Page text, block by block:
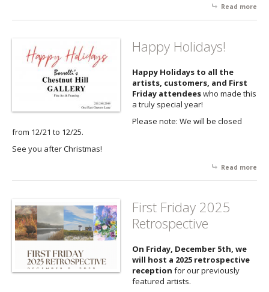
Read more
Happy Holidays!
Happy Holidays to all the
artists, customers, and First
Friday attendeeswho made this
a truly special year!
Please note: We will be closed
from 12/21 to 12/25.
See you after Christmas!
Read more
First Friday 2025
Retrospective
On Friday, December 5th, we
will host a 2025 retrospective
reception for our previously
featured artists.